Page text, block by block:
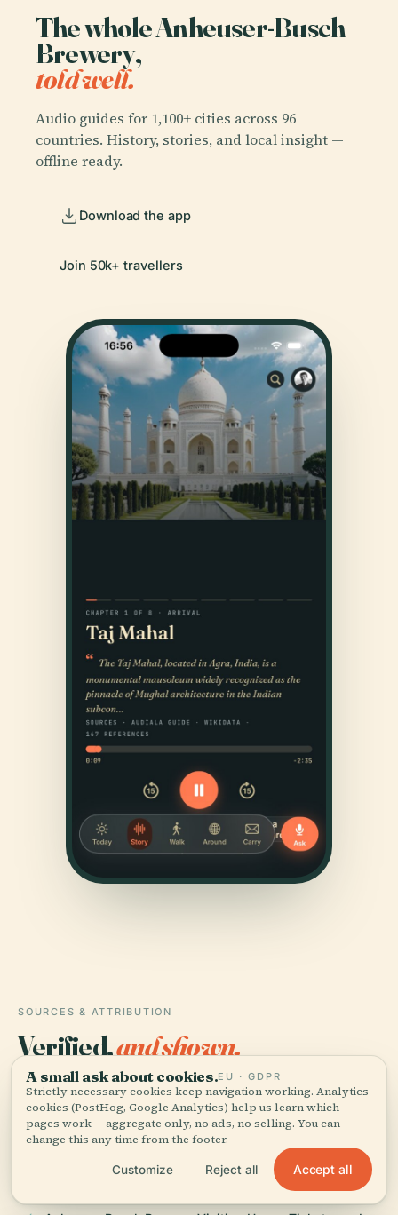
The whole Anheuser-Busch
Brewery,
told well.
Audio guides for 1,100+ cities across 96
countries. History, stories, and local insight —
offline ready.
Download the app
Join 50k+ travellers
SOURCES & ATTRIBUTION
Verified,and shown.
Researched and written by the Audiala editorial team
from historical records, architectural archives, and
local expertise.
Last reviewed July 2025
A small ask about cookies.EU · GDPR
Strictly necessary cookies keep navigation working. Analytics
cookies (PostHog, Google Analytics) help us learn which
pages work — aggregate only, no ads, no selling. You can
change this any time from the footer.
Customize Reject all Accept all